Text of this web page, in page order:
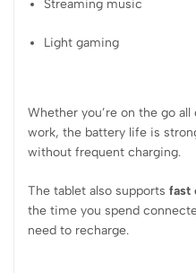
Streaming music
Light gaming
Whether you’re on the go
work, the battery life is
without frequent charging.
The tablet also supports fast
the time you spend
need to recharge.